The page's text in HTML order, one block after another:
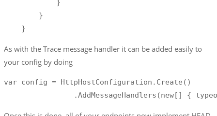
            }
        }
    }
As with the Trace message handler it can be added easily to
your config by doing
var config = HttpHostConfiguration.Create()
.AddMessageHandlers(new[] {